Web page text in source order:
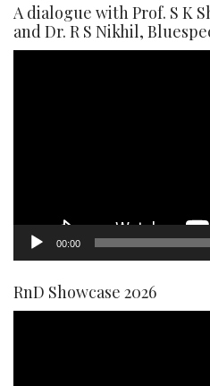
A dialogue with Prof. S K
and Dr. R S Nikhil,
00:00
RnD Showcase 2026